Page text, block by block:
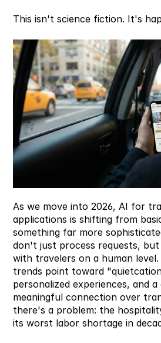
This isn't science fiction. It's
As we move into 2026, AI for
applications is shifting from
something far more
don't just process requests,
with travelers on a human
trends point toward
personalized experiences, and
meaningful connection over
there's a problem: the
its worst labor shortage in